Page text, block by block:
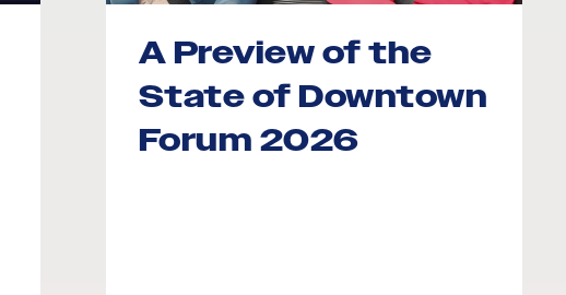
A Preview of the
State of Downtown
Forum 2026